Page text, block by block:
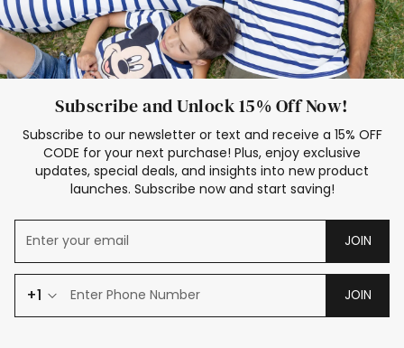
Subscribe and Unlock 15% Off Now!
Subscribe to our newsletter or text and receive a 15% OFF
CODE for your next purchase! Plus, enjoy exclusive
updates, special deals, and insights into new product
launches. Subscribe now and start saving!
JOIN
+1 JOIN